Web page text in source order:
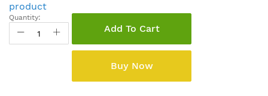
product
Quantity:
Add To Cart
Buy Now